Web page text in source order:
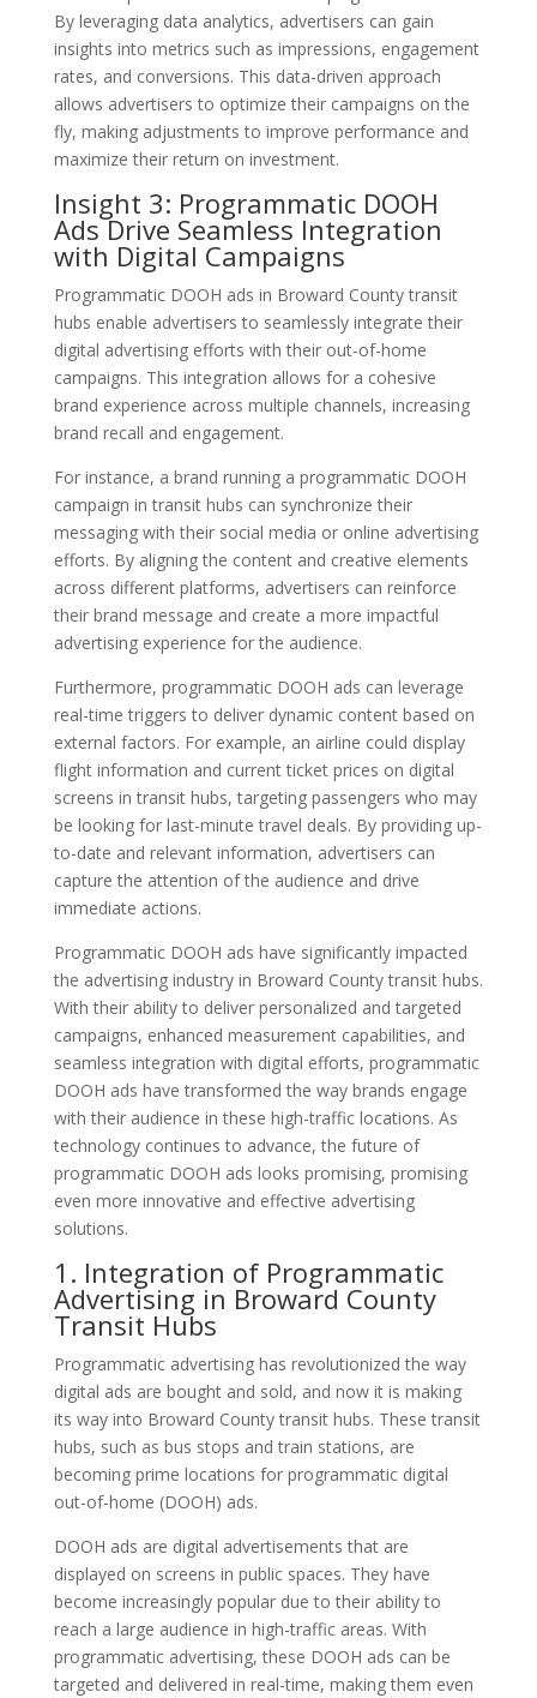
By leveraging data analytics, advertisers can gain
insights into metrics such as impressions, engagement
rates, and conversions. This data-driven approach
allows advertisers to optimize their campaigns on the
fly, making adjustments to improve performance and
maximize their return on investment.
Insight 3: Programmatic DOOH
Ads Drive Seamless Integration
with Digital Campaigns
Programmatic DOOH ads in Broward County transit
hubs enable advertisers to seamlessly integrate their
digital advertising efforts with their out-of-home
campaigns. This integration allows for a cohesive
brand experience across multiple channels, increasing
brand recall and engagement.
For instance, a brand running a programmatic DOOH
campaign in transit hubs can synchronize their
messaging with their social media or online advertising
efforts. By aligning the content and creative elements
across different platforms, advertisers can reinforce
their brand message and create a more impactful
advertising experience for the audience.
Furthermore, programmatic DOOH ads can leverage
real-time triggers to deliver dynamic content based on
external factors. For example, an airline could display
flight information and current ticket prices on digital
screens in transit hubs, targeting passengers who may
be looking for last-minute travel deals. By providing up-
to-date and relevant information, advertisers can
capture the attention of the audience and drive
immediate actions.
Programmatic DOOH ads have significantly impacted
the advertising industry in Broward County transit hubs.
With their ability to deliver personalized and targeted
campaigns, enhanced measurement capabilities, and
seamless integration with digital efforts, programmatic
DOOH ads have transformed the way brands engage
with their audience in these high-traffic locations. As
technology continues to advance, the future of
programmatic DOOH ads looks promising, promising
even more innovative and effective advertising
solutions.
1. Integration of Programmatic
Advertising in Broward County
Transit Hubs
Programmatic advertising has revolutionized the way
digital ads are bought and sold, and now it is making
its way into Broward County transit hubs. These transit
hubs, such as bus stops and train stations, are
becoming prime locations for programmatic digital
out-of-home (DOOH) ads.
DOOH ads are digital advertisements that are
displayed on screens in public spaces. They have
become increasingly popular due to their ability to
reach a large audience in high-traffic areas. With
programmatic advertising, these DOOH ads can be
targeted and delivered in real-time, making them even